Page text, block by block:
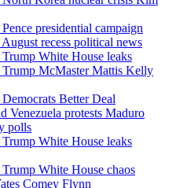
presidential campaign
recess political news
White House leaks
McMaster Mattis Kelly
Better Deal
Venezuela protests Maduro
polls
White House leaks
White House chaos
Comey Flynn